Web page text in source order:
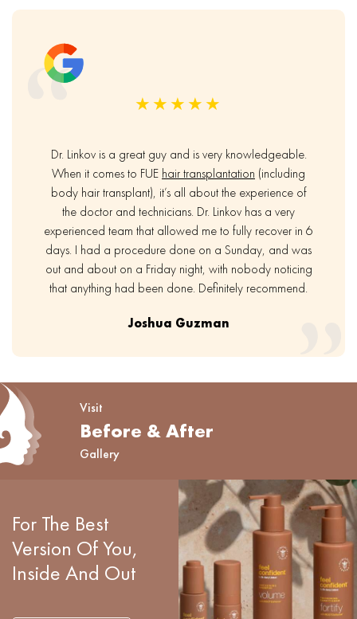
★★★★★
Dr. Linkov is a great guy and is very knowledgeable.
When it comes to FUE hair transplantation (including
body hair transplant), it’s all about the experience of
the doctor and technicians. Dr. Linkov has a very
experienced team that allowed me to fully recover in 6
days. I had a procedure done on a Sunday, and was
out and about on a Friday night, with nobody noticing
that anything had been done. Definitely recommend.
Joshua Guzman
Visit
Before & After
Gallery
For The Best
Version Of You,
Inside And Out